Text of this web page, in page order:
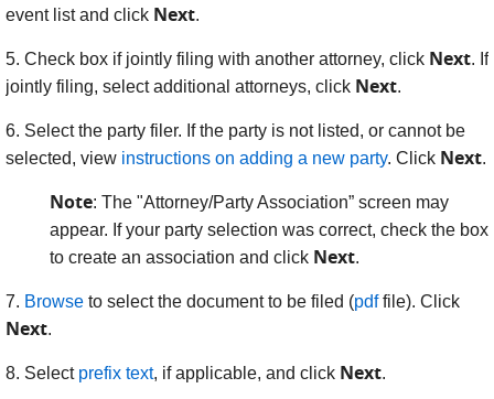
event list and click Next.
5. Check box if jointly filing with another attorney, click Next. If
jointly filing, select additional attorneys, click Next.
6. Select the party filer. If the party is not listed, or cannot be
selected, view instructions on adding a new party. Click Next.
Note: The "Attorney/Party Association” screen may
appear. If your party selection was correct, check the box
to create an association and click Next.
7. Browse to select the document to be filed (pdffile). Click
Next.
8. Select prefix text, if applicable, and click Next.